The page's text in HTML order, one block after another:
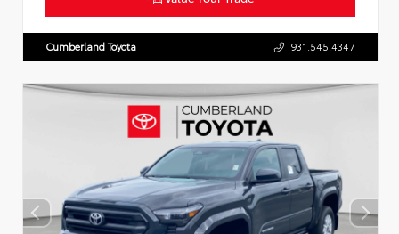
Cumberland Toyota 931.545.4347